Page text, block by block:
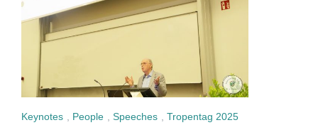
Keynotes People Speeches Tropentag 2025